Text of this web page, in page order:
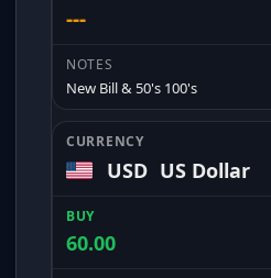
---
New Bill & 50's 100's
USD US Dollar
60.00